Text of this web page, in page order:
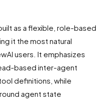
as a flexible, role-based
it the most natural
users. It emphasizes
based inter-agent
definitions, while
agent state